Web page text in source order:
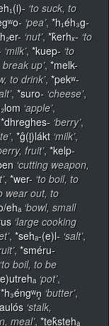
‘to suck, to
‘pea’, *h₁éh₃g-
‘nut’, *k̂erhₓ- ‘to
‘milk’, *kuep- ‘to
up’, *melk-
to drink’, *pekʷ-
, *suro- ‘cheese’,
‘apple’,
*dhreghes- ‘berry’,
, *ĝ(l̥)lákt ‘milk’,
fruit’, *kelp-
‘cutting weapon,
, *wer- ‘to boil, to
wear out, to
ehₐ ‘bowl, small
‘large cooking
, *sehₐ-(e)l- ‘salt’,
, *sméru-
‘to boil, to be
‘pot’,
*h₃éngʷn̥ ‘butter’,
‘stalk,
meal’, *tek̂stehₐ